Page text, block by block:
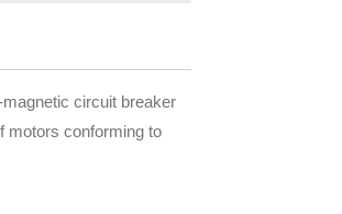
circuit breaker
motors conforming to